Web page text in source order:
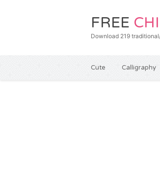
FREE
Download 219
Cute Calligraphy